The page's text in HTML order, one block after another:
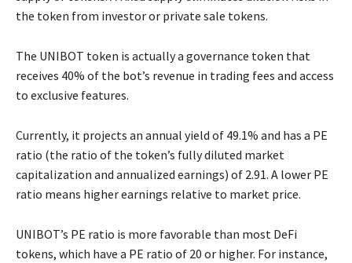
the token from investor or private sale tokens.
The UNIBOT token is actually a governance token that
receives 40% of the bot’s revenue in trading fees and access
to exclusive features.
Currently, it projects an annual yield of 49.1% and has a PE
ratio (the ratio of the token’s fully diluted market
capitalization and annualized earnings) of 2.91. A lower PE
ratio means higher earnings relative to market price.
UNIBOT’s PE ratio is more favorable than most DeFi
tokens, which have a PE ratio of 20 or higher. For instance,